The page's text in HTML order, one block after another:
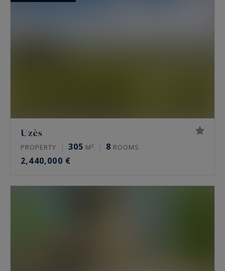
Uzès
PROPERTY 305 M² 8 ROOMS
2,440,000 €